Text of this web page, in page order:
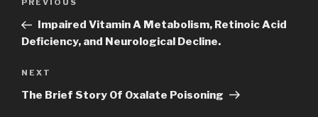
Previous
Post
PREVIOUS
Impaired Vitamin A Metabolism, Retinoic Acid
Deficiency, and Neurological Decline.
Next
Post
NEXT
The Brief Story Of Oxalate Poisoning